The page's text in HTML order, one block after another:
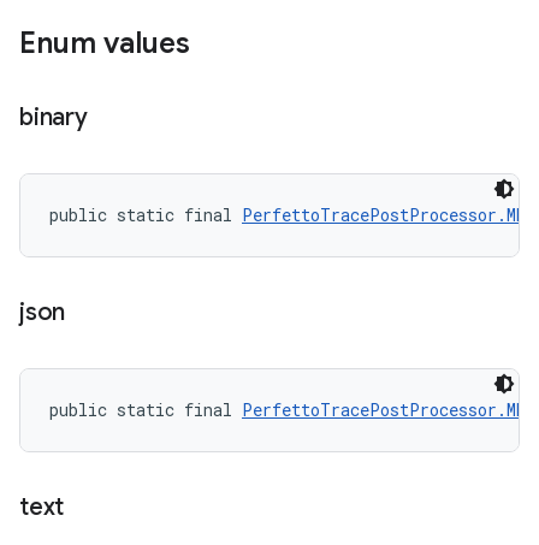
Enum values
binary
public static final
json
public static final
text